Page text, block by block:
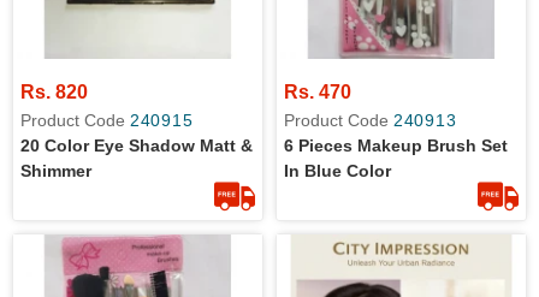
Rs. 820
Product Code 240915
20 Color Eye Shadow Matt &
Shimmer
Rs. 470
Product Code 240913
6 Pieces Makeup Brush Set
In Blue Color